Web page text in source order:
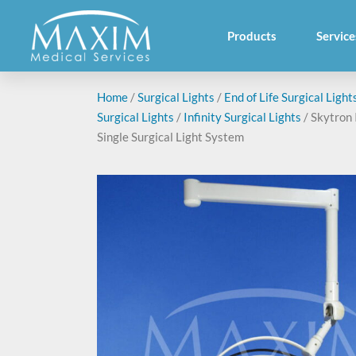
Products
Home /Surgical Lights / End of Life Surgical
Surgical Lights / Infinity Surgical Lights /
Single Surgical Light System